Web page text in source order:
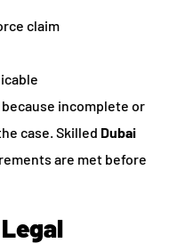
claim
incomplete or
case. Skilled Dubai
are met before